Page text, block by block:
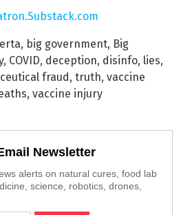
, big government, Big
, COVID, deception, disinfo, lies,
fraud, truth, vaccine
, vaccine injury
Newsletter
alerts on natural cures, food lab
science, robotics, drones,